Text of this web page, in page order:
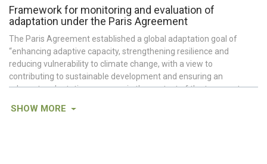
Framework for monitoring and evaluation of
adaptation under the Paris Agreement
The Paris Agreement established a global adaptation goal of
“enhancing adaptive capacity, strengthening resilience and
reducing vulnerability to climate change, with a view to
contributing to sustainable development and ensuring an
adequate adaptation response in the context of the temperature
Under Article 7.9 of the Paris Agreement, all Parties are requested
SHOW MORE